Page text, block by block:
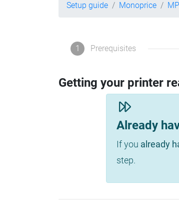
Setup guide Monoprice
1 Prerequisites
Getting your printer
Already
If you already
step.